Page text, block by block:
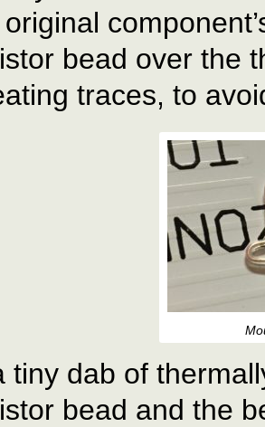
bead over the
traces, to
tiny dab of
bead and the